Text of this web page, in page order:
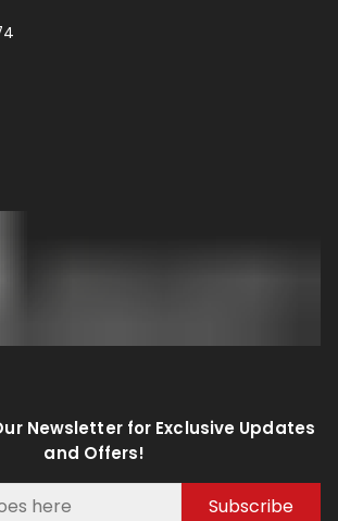
Newsletter for Exclusive Updates
and Offers!
Subscribe